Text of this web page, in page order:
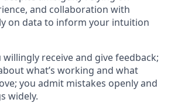
and collaboration with
on data to inform your intuition
receive and give feedback;
what’s working and what
you admit mistakes openly and
widely.